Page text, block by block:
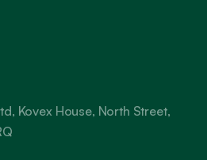
Kovex House, North Street,